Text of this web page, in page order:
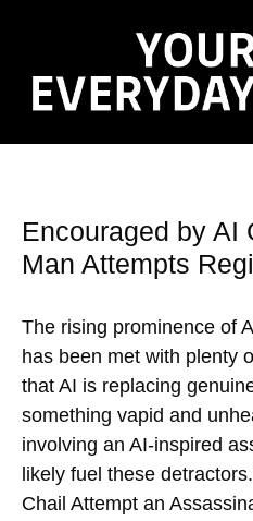
Encouraged by AI
Man Attempts
The rising prominence of
has been met with plenty
that AI is replacing
something vapid and
involving an AI-inspired
likely fuel these
Chail Attempt an